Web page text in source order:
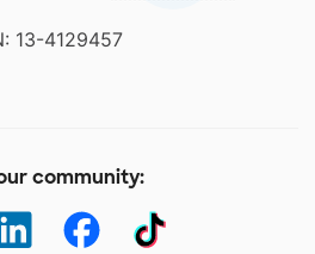
13-4129457
community: